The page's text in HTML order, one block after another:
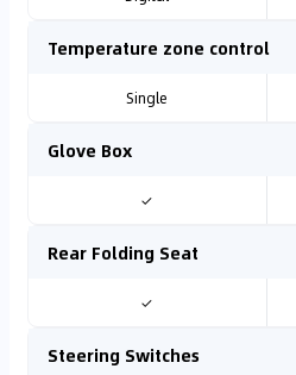
Temperature zone control
Single
Glove Box
✓
Rear Folding Seat
✓
Steering Switches